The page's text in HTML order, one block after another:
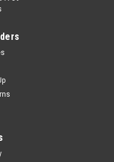
Car Model with